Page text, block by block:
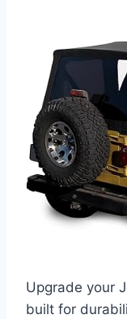
Upgrade your
built for